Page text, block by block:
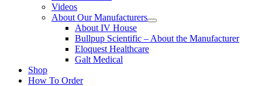
Videos
About Our Manufacturers
About IV House
Bullpup Scientific – About the Manufacturer
Eloquest Healthcare
Galt Medical
Shop
How To Order